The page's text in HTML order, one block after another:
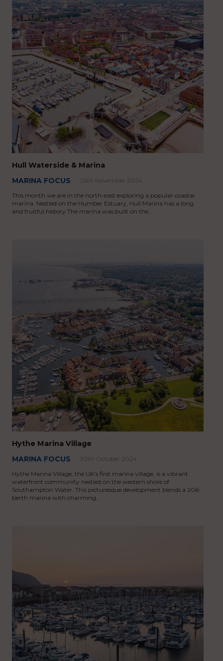
Hull Waterside & Marina
MARINA FOCUS
26th November 2024
This month we are in the north-east exploring a popular coastal
marina. Nestled on the Humber Estuary, Hull Marina has a long
and fruitful history.The marina was built on the…
Hythe Marina Village
MARINA FOCUS
30th October 2024
Hythe Marina Village, the UK’s first marina village, is a vibrant
waterfront community nestled on the western shore of
Southampton Water. This picturesque development blends a 206-
berth marina with charming…